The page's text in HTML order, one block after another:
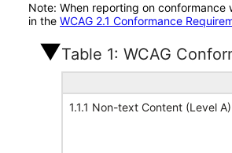
Note: When reporting on
in the WCAG 2.1 Conformance
Table 1: WCAG
1.1.1 Non-text Content (Level A)